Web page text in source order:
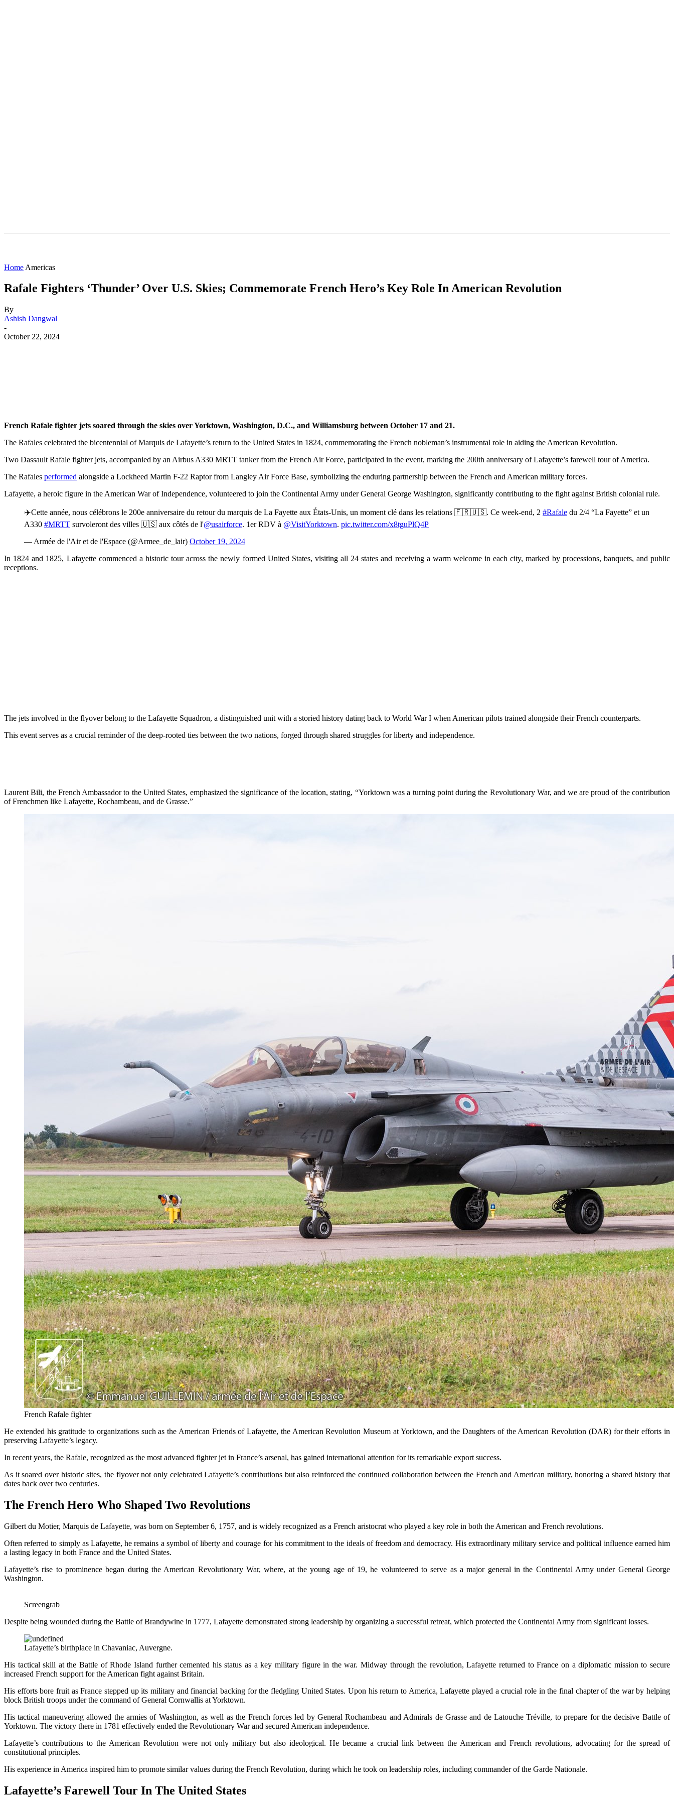
Home Americas
Rafale Fighters ‘Thunder’ Over U.S. Skies; Commemorate French Hero’s Key Role In American Revolution
By
Ashish Dangwal
-
October 22, 2024
French Rafale fighter jets soared through the skies over Yorktown, Washington, D.C., and Williamsburg between October 17 and 21.
The Rafales celebrated the bicentennial of Marquis de Lafayette’s return to the United States in 1824, commemorating the French nobleman’s instrumental role in aiding the American Revolution.
Two Dassault Rafale fighter jets, accompanied by an Airbus A330 MRTT tanker from the French Air Force, participated in the event, marking the 200th anniversary of Lafayette’s farewell tour of America.
The Rafales performed alongside a Lockheed Martin F-22 Raptor from Langley Air Force Base, symbolizing the enduring partnership between the French and American military forces.
Lafayette, a heroic figure in the American War of Independence, volunteered to join the Continental Army under General George Washington, significantly contributing to the fight against British colonial rule.
✈️Cette année, nous célébrons le 200e anniversaire du retour du marquis de La Fayette aux États-Unis, un moment clé dans les relations 🇫🇷🇺🇸. Ce week-end, 2 #Rafale du 2/4 “La Fayette” et un
A330 #MRTT survoleront des villes 🇺🇸 aux côtés de l'@usairforce. 1er RDV à @VisitYorktown. pic.twitter.com/x8tguPlQ4P
— Armée de l'Air et de l'Espace (@Armee_de_lair) October 19, 2024
In 1824 and 1825, Lafayette commenced a historic tour across the newly formed United States, visiting all 24 states and receiving a warm welcome in each city, marked by processions, banquets, and public
receptions.
The jets involved in the flyover belong to the Lafayette Squadron, a distinguished unit with a storied history dating back to World War I when American pilots trained alongside their French counterparts.
This event serves as a crucial reminder of the deep-rooted ties between the two nations, forged through shared struggles for liberty and independence.
Laurent Bili, the French Ambassador to the United States, emphasized the significance of the location, stating, “Yorktown was a turning point during the Revolutionary War, and we are proud of the contribution
of Frenchmen like Lafayette, Rochambeau, and de Grasse.”
French Rafale fighter
He extended his gratitude to organizations such as the American Friends of Lafayette, the American Revolution Museum at Yorktown, and the Daughters of the American Revolution (DAR) for their efforts in
preserving Lafayette’s legacy.
In recent years, the Rafale, recognized as the most advanced fighter jet in France’s arsenal, has gained international attention for its remarkable export success.
As it soared over historic sites, the flyover not only celebrated Lafayette’s contributions but also reinforced the continued collaboration between the French and American military, honoring a shared history that
dates back over two centuries.
The French Hero Who Shaped Two Revolutions
Gilbert du Motier, Marquis de Lafayette, was born on September 6, 1757, and is widely recognized as a French aristocrat who played a key role in both the American and French revolutions.
Often referred to simply as Lafayette, he remains a symbol of liberty and courage for his commitment to the ideals of freedom and democracy. His extraordinary military service and political influence earned him
a lasting legacy in both France and the United States.
Lafayette’s rise to prominence began during the American Revolutionary War, where, at the young age of 19, he volunteered to serve as a major general in the Continental Army under General George
Washington.
Screengrab
Despite being wounded during the Battle of Brandywine in 1777, Lafayette demonstrated strong leadership by organizing a successful retreat, which protected the Continental Army from significant losses.
Lafayette’s birthplace in Chavaniac, Auvergne.
His tactical skill at the Battle of Rhode Island further cemented his status as a key military figure in the war. Midway through the revolution, Lafayette returned to France on a diplomatic mission to secure
increased French support for the American fight against Britain.
His efforts bore fruit as France stepped up its military and financial backing for the fledgling United States. Upon his return to America, Lafayette played a crucial role in the final chapter of the war by helping
block British troops under the command of General Cornwallis at Yorktown.
His tactical maneuvering allowed the armies of Washington, as well as the French forces led by General Rochambeau and Admirals de Grasse and de Latouche Tréville, to prepare for the decisive Battle of
Yorktown. The victory there in 1781 effectively ended the Revolutionary War and secured American independence.
Lafayette’s contributions to the American Revolution were not only military but also ideological. He became a crucial link between the American and French revolutions, advocating for the spread of
constitutional principles.
His experience in America inspired him to promote similar values during the French Revolution, during which he took on leadership roles, including commander of the Garde Nationale.
Lafayette’s Farewell Tour In The United States